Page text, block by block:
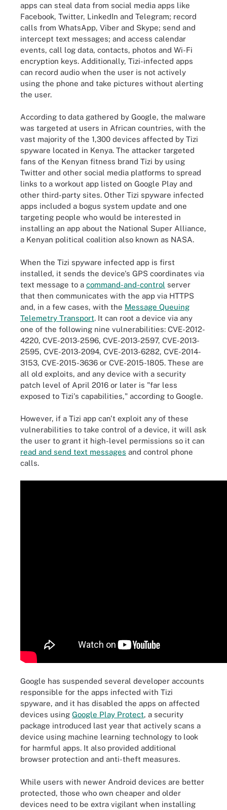
apps can steal data from social media apps like
Facebook, Twitter, LinkedIn and Telegram; record
calls from WhatsApp, Viber and Skype; send and
intercept text messages; and access calendar
events, call log data, contacts, photos and Wi-Fi
encryption keys. Additionally, Tizi-infected apps
can record audio when the user is not actively
using the phone and take pictures without alerting
the user.
According to data gathered by Google, the malware
was targeted at users in African countries, with the
vast majority of the 1,300 devices affected by Tizi
spyware located in Kenya. The attacker targeted
fans of the Kenyan fitness brand Tizi by using
Twitter and other social media platforms to spread
links to a workout app listed on Google Play and
other third-party sites. Other Tizi spyware infected
apps included a bogus system update and one
targeting people who would be interested in
installing an app about the National Super Alliance,
a Kenyan political coalition also known as NASA.
When the Tizi spyware infected app is first
installed, it sends the device's GPS coordinates via
text message to a command-and-control server
that then communicates with the app via HTTPS
and, in a few cases, with the Message Queuing
Telemetry Transport. It can root a device via any
one of the following nine vulnerabilities: CVE-2012-
4220, CVE-2013-2596, CVE-2013-2597, CVE-2013-
2595, CVE-2013-2094, CVE-2013-6282, CVE-2014-
3153, CVE-2015-3636 or CVE-2015-1805. These are
all old exploits, and any device with a security
patch level of April 2016 or later is "far less
exposed to Tizi's capabilities," according to Google.
However, if a Tizi app can't exploit any of these
vulnerabilities to take control of a device, it will ask
the user to grant it high-level permissions so it can
read and send text messages and control phone
calls.
Google has suspended several developer accounts
responsible for the apps infected with Tizi
spyware, and it has disabled the apps on affected
devices using Google Play Protect, a security
package introduced last year that actively scans a
device using machine learning technology to look
for harmful apps. It also provided additional
browser protection and anti-theft measures.
While users with newer Android devices are better
protected, those who own cheaper and older
devices need to be extra vigilant when installing